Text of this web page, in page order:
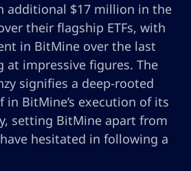
additional $17 million in the
their flagship ETFs, with
in BitMine over the last
impressive figures. The
signifies a deep-rooted
BitMine’s execution of its
setting BitMine apart from
hesitated in following a